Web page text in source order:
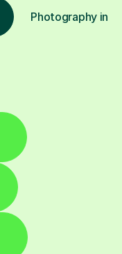
Photography in